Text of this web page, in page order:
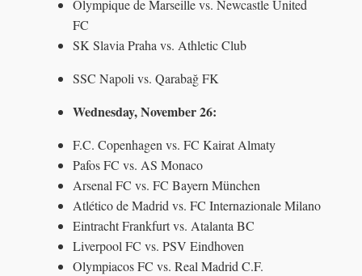
Olympique de Marseille vs. Newcastle United
FC
SK Slavia Praha vs. Athletic Club
SSC Napoli vs. Qarabağ FK
Wednesday, November 26:
F.C. Copenhagen vs. FC Kairat Almaty
Pafos FC vs. AS Monaco
Arsenal FC vs. FC Bayern München
Atlético de Madrid vs. FC Internazionale Milano
Eintracht Frankfurt vs. Atalanta BC
Liverpool FC vs. PSV Eindhoven
Olympiacos FC vs. Real Madrid C.F.